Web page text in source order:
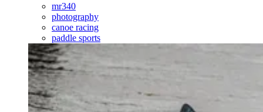
mr340
photography
canoe racing
paddle sports